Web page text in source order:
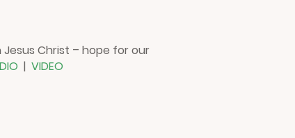
Jesus Christ – hope for our
| VIDEO